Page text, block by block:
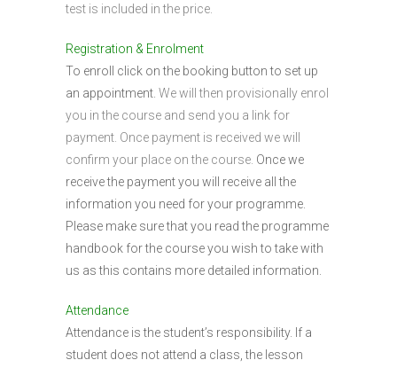
test is included in the price.
Registration & Enrolment
To enroll click on the booking button to set up
an appointment. We will then provisionally enrol
you in the course and send you a link for
payment. Once payment is received we will
confirm your place on the course. Once we
receive the payment you will receive all the
information you need for your programme.
Please make sure that you read the programme
handbook for the course you wish to take with
us as this contains more detailed information.
Attendance
Attendance is the student’s responsibility. If a
student does not attend a class, the lesson